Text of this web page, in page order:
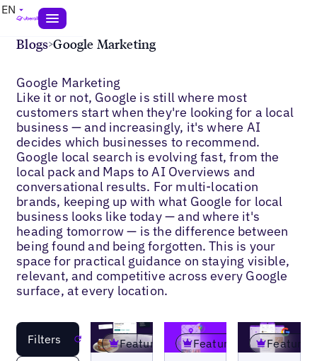
EN
Blogs>Google Marketing
Google Marketing
Like it or not, Google is still where most
customers start when they're looking for a local
business — and increasingly, it's where AI
decides which businesses to recommend.
Google local search is evolving fast, from the
local pack and Maps to AI Overviews and
conversational results. For multi-location
brands, keeping up with what Google for local
business looks like today — and where it's
heading tomorrow — is the difference between
being found and being forgotten. This is your
space for practical guidance on staying visible,
relevant, and competitive across every Google
surface, at every location.
Filters Reset Featured
Featured
Featured